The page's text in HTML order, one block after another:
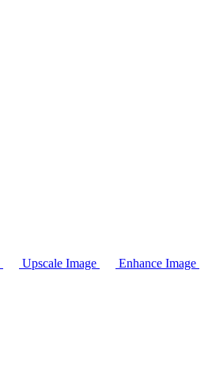
Upscale Image Enhance Image